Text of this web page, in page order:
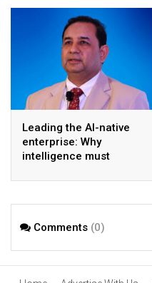
Leading the AI-native
enterprise: Why
intelligence must
model
Comments (0)